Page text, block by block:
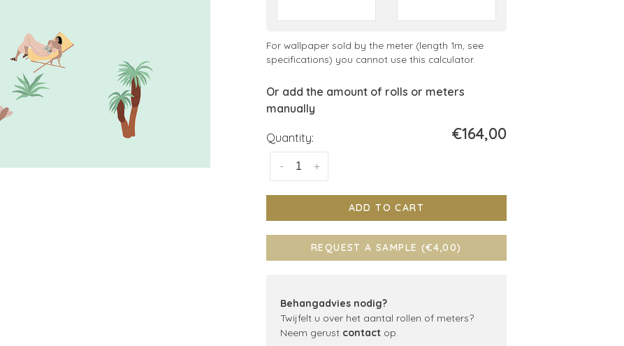
For wallpaper sold by the meter (length 1m, see
specifications) you cannot use this calculator.
Or add the amount of rolls or meters
manually
Quantity:
+
-
€164,00
ADD TO CART
REQUEST A SAMPLE (€4,00)
Behangadvies nodig?
Twijfelt u over het aantal rollen of meters?
Neem gerust contactop.